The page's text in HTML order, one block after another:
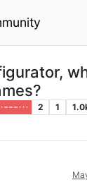
– – · · · 2 1